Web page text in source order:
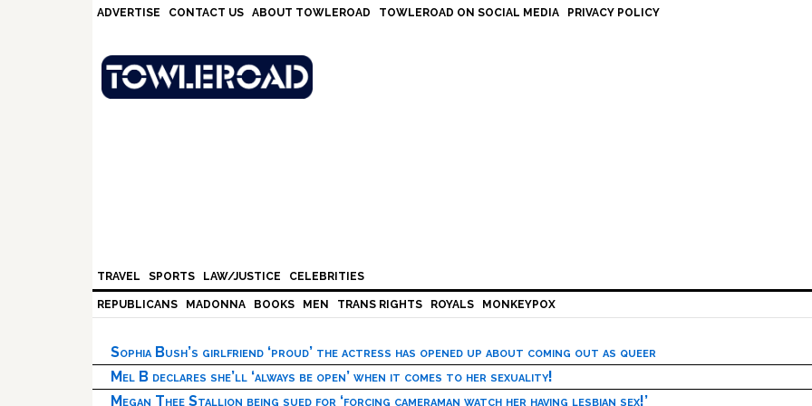
ADVERTISE CONTACT US ABOUT TOWLEROAD TOWLEROAD ON SOCIAL MEDIA PRIVACY POLICY
TRAVEL SPORTS LAW/JUSTICE CELEBRITIES
REPUBLICANS MADONNA BOOKS MEN TRANS RIGHTS ROYALS MONKEYPOX
Sophia Bush’s girlfriend ‘proud’ the actress has opened up about coming out as queer
Mel B declares she’ll ‘always be open’ when it comes to her sexuality!
Megan Thee Stallion being sued for ‘forcing cameraman watch her having lesbian sex!’